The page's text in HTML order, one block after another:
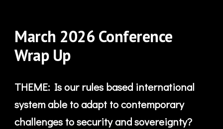
March 2026 Conference
Wrap Up
THEME: Is our rules based international
system able to adapt to contemporary
challenges to security and sovereignty?